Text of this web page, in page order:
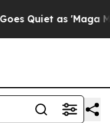
as 'Maga Media